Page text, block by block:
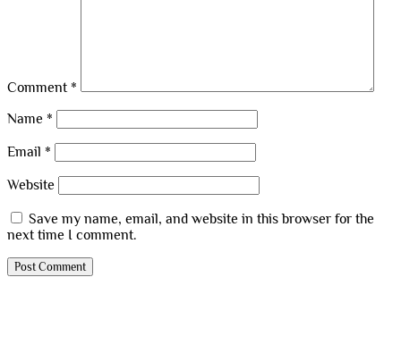
Comment *
Name *
Email *
Website
Save my name, email, and website in this browser for the
next time I comment.